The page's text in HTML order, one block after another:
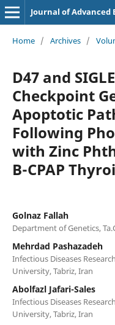
Journal of Advanced
Home / Archives /
D47 and
Checkpoint
Apoptotic
Following
with Zinc
B-CPAP
Golnaz Fallah
Department of Genetics,
Mehrdad Pashazadeh
Infectious Diseases
University, Tabriz, Iran
Abolfazl Jafari-Sales
Infectious Diseases
University, Tabriz, Iran